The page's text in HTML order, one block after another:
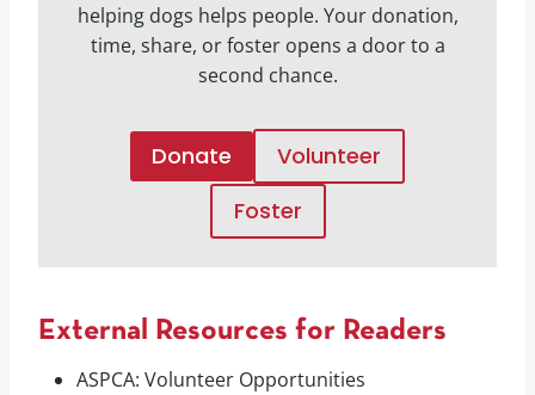
helping dogs helps people. Your donation,
time, share, or foster opens a door to a
second chance.
Donate
Volunteer
Foster
External Resources for Readers
ASPCA: Volunteer Opportunities